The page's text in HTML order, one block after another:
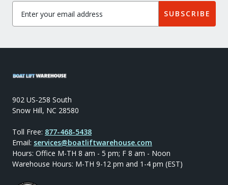
SUBSCRIBE
902 US-258 South
Snow Hill, NC 28580
Toll Free: 877-468-5438
Email: services@boatliftwarehouse.com
Hours: Office M-TH 8 am - 5 pm; F 8 am - Noon
Warehouse Hours: M-TH 9-12 pm and 1-4 pm (EST)